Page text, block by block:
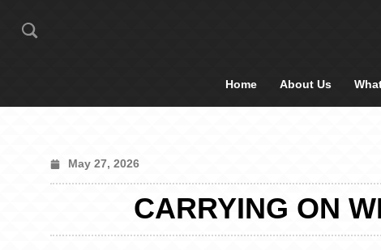
Home About Us
May 27, 2026
CARRYING ON